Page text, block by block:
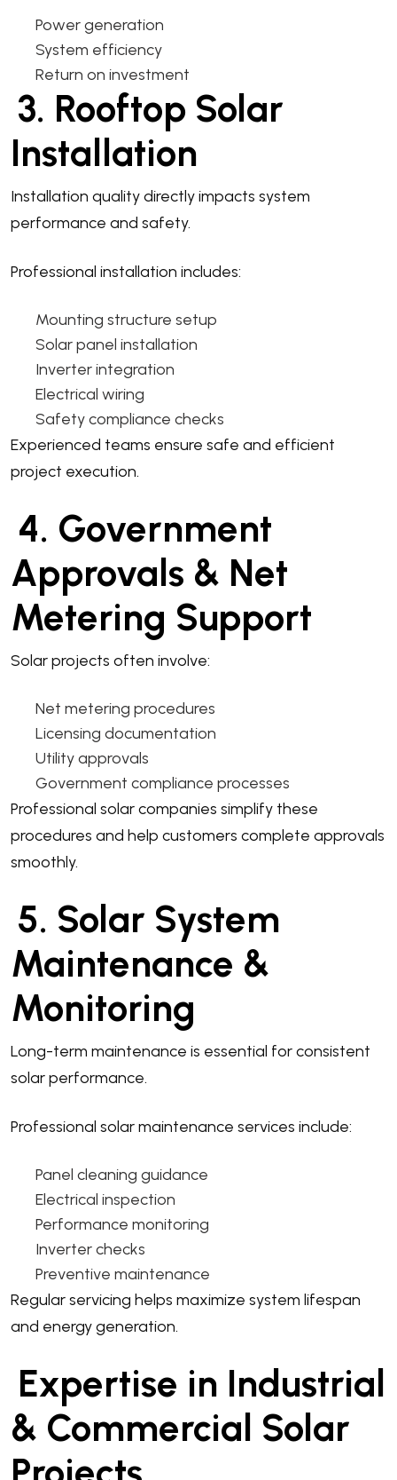
Power generation
System efficiency
Return on investment
3. Rooftop Solar
Installation
Installation quality directly impacts system
performance and safety.
Professional installation includes:
Mounting structure setup
Solar panel installation
Inverter integration
Electrical wiring
Safety compliance checks
Experienced teams ensure safe and efficient
project execution.
4. Government
Approvals & Net
Metering Support
Solar projects often involve:
Net metering procedures
Licensing documentation
Utility approvals
Government compliance processes
Professional solar companies simplify these
procedures and help customers complete approvals
smoothly.
5. Solar System
Maintenance &
Monitoring
Long-term maintenance is essential for consistent
solar performance.
Professional solar maintenance services include:
Panel cleaning guidance
Electrical inspection
Performance monitoring
Inverter checks
Preventive maintenance
Regular servicing helps maximize system lifespan
and energy generation.
Expertise in Industrial
& Commercial Solar